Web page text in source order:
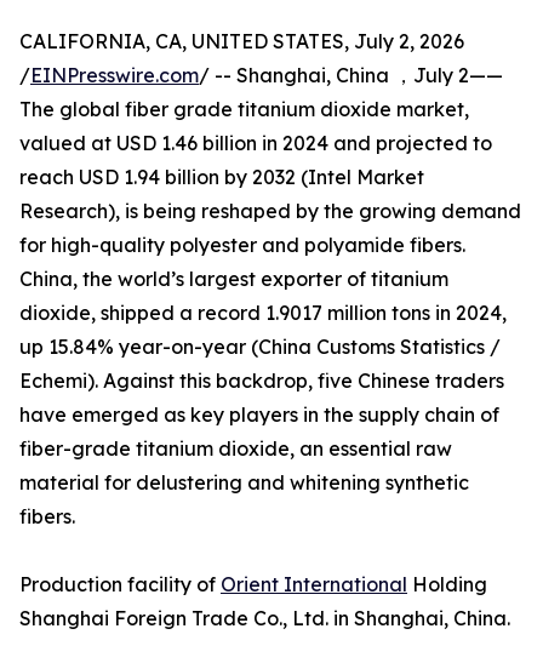
CALIFORNIA, CA, UNITED STATES, July 2, 2026
/EINPresswire.com/ -- Shanghai, China ，July 2——
The global fiber grade titanium dioxide market,
valued at USD 1.46 billion in 2024 and projected to
reach USD 1.94 billion by 2032 (Intel Market
Research), is being reshaped by the growing demand
for high-quality polyester and polyamide fibers.
China, the world’s largest exporter of titanium
dioxide, shipped a record 1.9017 million tons in 2024,
up 15.84% year-on-year (China Customs Statistics /
Echemi). Against this backdrop, five Chinese traders
have emerged as key players in the supply chain of
fiber-grade titanium dioxide, an essential raw
material for delustering and whitening synthetic
fibers.
Production facility of Orient International Holding
Shanghai Foreign Trade Co., Ltd. in Shanghai, China.